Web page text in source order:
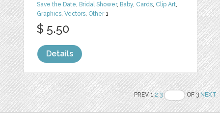
Save the Date Bridal Shower, Baby Cards Clip Art
Graphics ,Vectors Other1
$ 5.50
Details
PREV 12 3 OF 3NEXT